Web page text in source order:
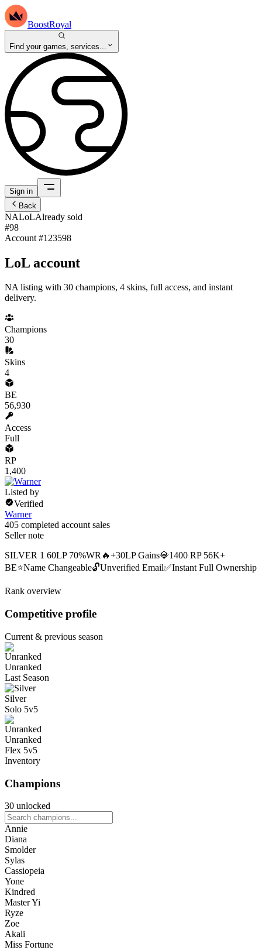
BoostRoyal
Find your games, services...
Sign in
Back
NALoLAlready sold
#98
Account #123598
LoL account
NA listing with 30 champions, 4 skins, full access, and instant
delivery.
Champions
30
Skins
4
BE
56,930
Access
Full
RP
1,400
Listed by
Verified
Warner
405 completed account sales
Seller note
SILVER 1 60LP 70%WR🔥+30LP Gains💎1400 RP 56K+
BE⭐Name Changeable🔓Unverified Email✅Instant Full Ownership
Rank overview
Competitive profile
Current & previous season
Unranked
Last Season
Silver
Solo 5v5
Unranked
Flex 5v5
Inventory
Champions
30 unlocked
Annie
Diana
Smolder
Sylas
Cassiopeia
Yone
Kindred
Master Yi
Ryze
Zoe
Akali
Miss Fortune